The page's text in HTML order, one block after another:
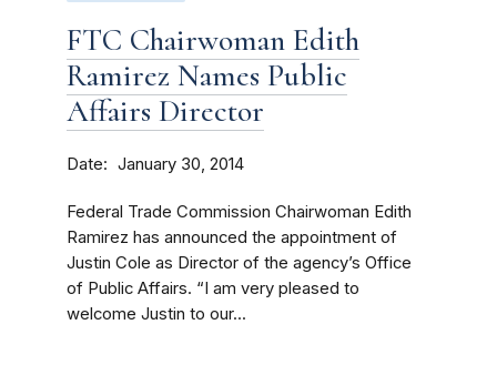
FTC Chairwoman Edith
Ramirez Names Public
Affairs Director
Date January 30, 2014
Federal Trade Commission Chairwoman Edith
Ramirez has announced the appointment of
Justin Cole as Director of the agency’s Office
of Public Affairs. “I am very pleased to
welcome Justin to our...